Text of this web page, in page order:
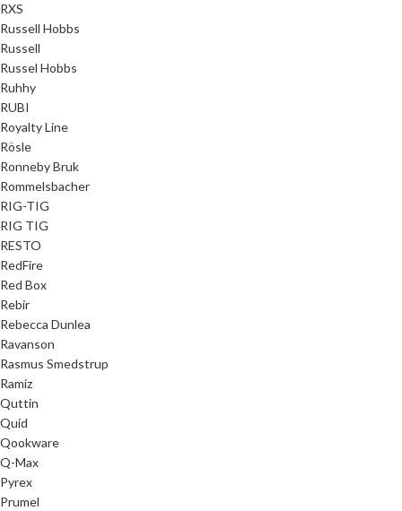
RXS
Russell Hobbs
Russell
Russel Hobbs
Ruhhy
RUBI
Royalty Line
Rösle
Ronneby Bruk
Rommelsbacher
RIG-TIG
RIG TIG
RESTO
RedFire
Red Box
Rebir
Rebecca Dunlea
Ravanson
Rasmus Smedstrup
Ramiz
Quttin
Quid
Qookware
Q-Max
Pyrex
Prumel